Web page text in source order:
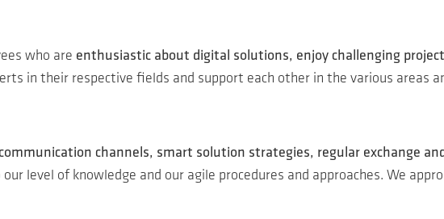
who are enthusiastic about digital solutions, enjoy challenging
in their respective fields and support each other in the various areas
channels, smart solution strategies, regular exchange
level of knowledge and our agile procedures and approaches. We